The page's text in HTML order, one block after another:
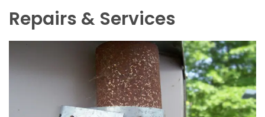
Repairs & Services